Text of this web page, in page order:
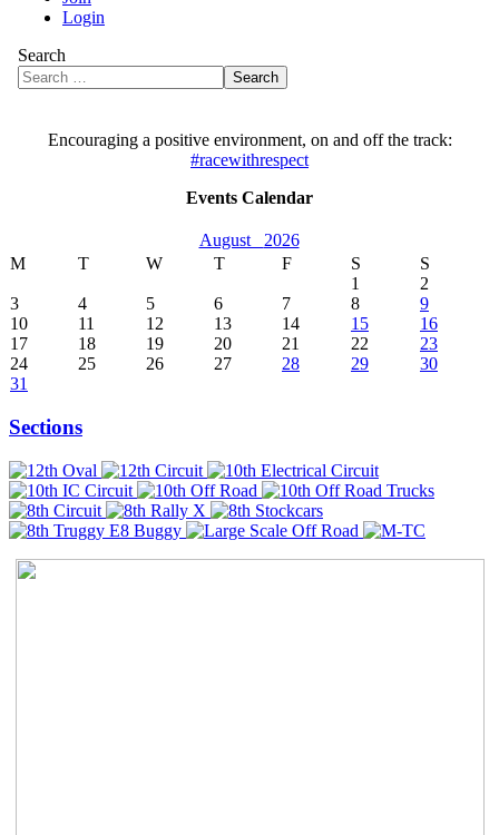
Encouraging a positive environment, on and off the track:
#racewithrespect
Events Calendar
August 2026
M
T W T F S
S
1
2
3
4 5 6 7 8
9
10
11 12 13 14 15
16
17
18 19 20 21 22
23
24
25 26 27 28 29
30
31
Sections